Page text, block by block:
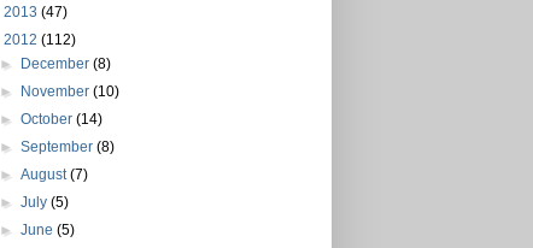
2013 (47)
2012 (112)
►
December(8)
►
November(10)
►October(14)
►September(8)
►August(7)
►July(5)
►June(5)